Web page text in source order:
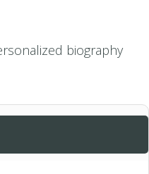
biography